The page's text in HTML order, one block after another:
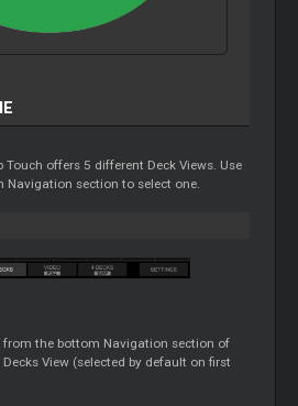
Touch offers 5 different Deck Views. Use
Navigation section to select one.
from the bottom Navigation section of
View (selected by default on first